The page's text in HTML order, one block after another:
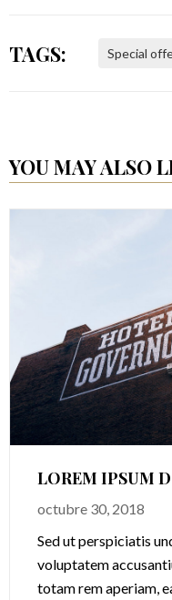
TAGS: Special
YOU MAY ALSO
LOREM IPSUM
octubre 30, 2018
Sed ut perspiciatis
voluptatem
totam rem aperiam,